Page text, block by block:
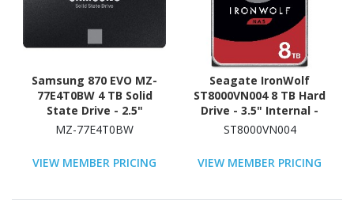
Samsung 870 EVO MZ-
77E4T0BW 4 TB Solid
State Drive - 2.5"
Internal - SATA
MZ-77E4T0BW
VIEW MEMBER PRICING
Seagate IronWolf
ST8000VN004 8 TB Hard
Drive - 3.5" Internal -
SATA (SATA/600) -
ST8000VN004
VIEW MEMBER PRICING